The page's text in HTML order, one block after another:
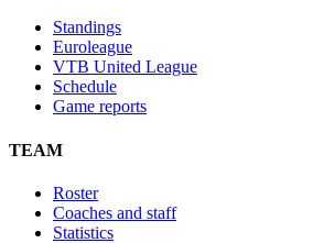
Standings
Euroleague
VTB United League
Schedule
Game reports
TEAM
Roster
Coaches and staff
Statistics